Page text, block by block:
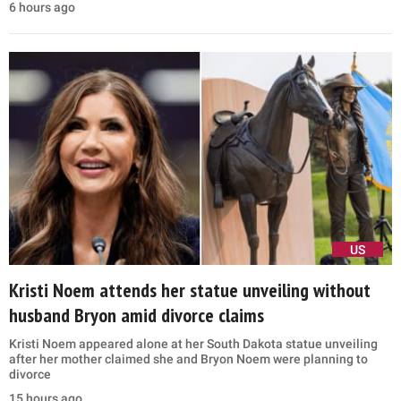
6 hours ago
US
Kristi Noem attends her statue unveiling without
husband Bryon amid divorce claims
Kristi Noem appeared alone at her South Dakota statue unveiling
after her mother claimed she and Bryon Noem were planning to
divorce
15 hours ago